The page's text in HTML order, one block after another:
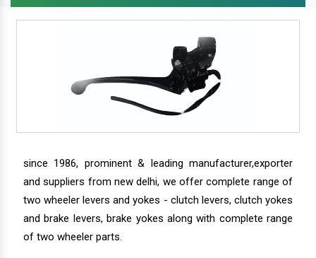
since 1986, prominent & leading manufacturer,exporter
and suppliers from new delhi, we offer complete range of
two wheeler levers and yokes - clutch levers, clutch yokes
and brake levers, brake yokes along with complete range
of two wheeler parts.